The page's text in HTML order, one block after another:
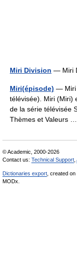
Miri Division — Miri
Miri(épisode) — Miri
télévisée). Miri (Miri)
de la série télévisée
Thèmes et Valeurs
© Academic, 2000-2026
Contact us: Technical Support
Dictionaries export , created on
MODx.